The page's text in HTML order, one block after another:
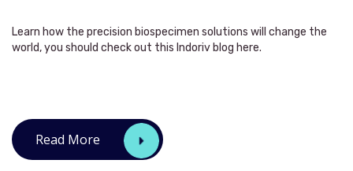
Learn how the precision biospecimen solutions will change the
world, you should check out this Indoriv blog here.
Read More